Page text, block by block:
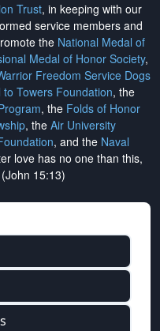
Trust, in keeping with our
service members and
the National Medal of
Medal of Honor Society,
Freedom Service Dogs
to Towers Foundation, the
, the Folds of Honor
, the Air University
, and the Naval
love has no one than this,
15:13)